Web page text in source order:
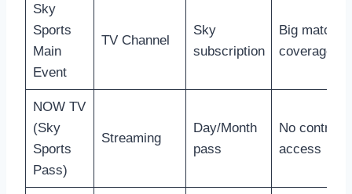
Sky
Sports
Main
Event
TV Channel
Sky
subscription
Big match
coverage
NOW TV
(Sky
Sports
Pass)
Streaming
Day/Month
pass
No contract
access